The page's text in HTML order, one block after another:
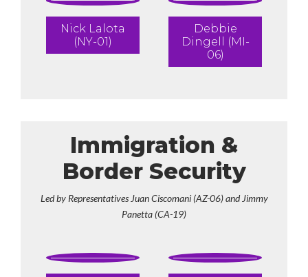
Nick Lalota
(NY-01)
Debbie
Dingell (MI-
06)
Immigration &
Border Security
Led by Representatives Juan Ciscomani (AZ-06) and Jimmy
Panetta (CA-19)